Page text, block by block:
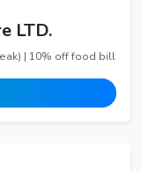
LTD.
| 10% off food bill